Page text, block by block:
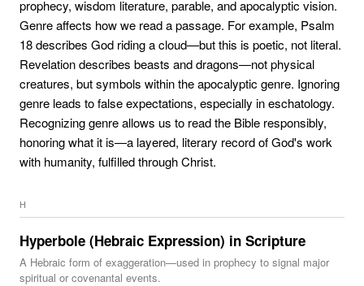
prophecy, wisdom literature, parable, and apocalyptic vision.
Genre affects how we read a passage. For example, Psalm
18 describes God riding a cloud—but this is poetic, not literal.
Revelation describes beasts and dragons—not physical
creatures, but symbols within the apocalyptic genre. Ignoring
genre leads to false expectations, especially in eschatology.
Recognizing genre allows us to read the Bible responsibly,
honoring what it is—a layered, literary record of God's work
with humanity, fulfilled through Christ.
H
Hyperbole (Hebraic Expression) in Scripture
A Hebraic form of exaggeration—used in prophecy to signal major
spiritual or covenantal events.